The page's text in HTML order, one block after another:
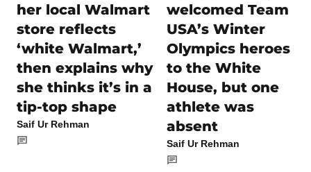
her local Walmart
store reflects
‘white Walmart,’
then explains why
she thinks it’s in a
tip-top shape
Saif Ur Rehman
welcomed Team
USA’s Winter
Olympics heroes
to the White
House, but one
athlete was
absent
Saif Ur Rehman